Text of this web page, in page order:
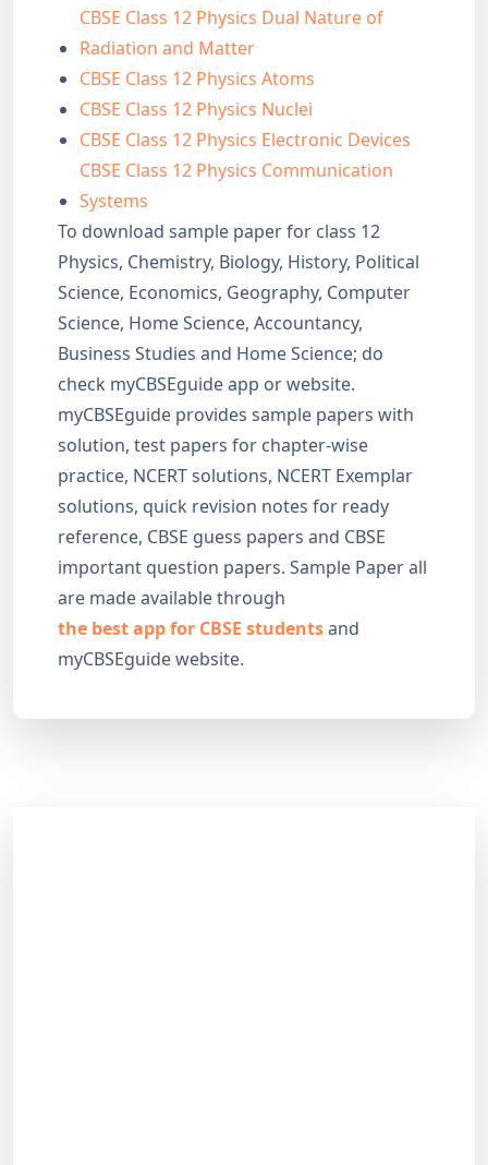
CBSE Class 12 Physics Dual Nature of
Radiation and Matter
CBSE Class 12 Physics Atoms
CBSE Class 12 Physics Nuclei
CBSE Class 12 Physics Electronic Devices
CBSE Class 12 Physics Communication
Systems
To download sample paper for class 12
Physics, Chemistry, Biology, History, Political
Science, Economics, Geography, Computer
Science, Home Science, Accountancy,
Business Studies and Home Science; do
check myCBSEguide app or website.
myCBSEguide provides sample papers with
solution, test papers for chapter-wise
practice, NCERT solutions, NCERT Exemplar
solutions, quick revision notes for ready
reference, CBSE guess papers and CBSE
important question papers. Sample Paper all
are made available through
the best app for CBSE studentsand
myCBSEguide website.